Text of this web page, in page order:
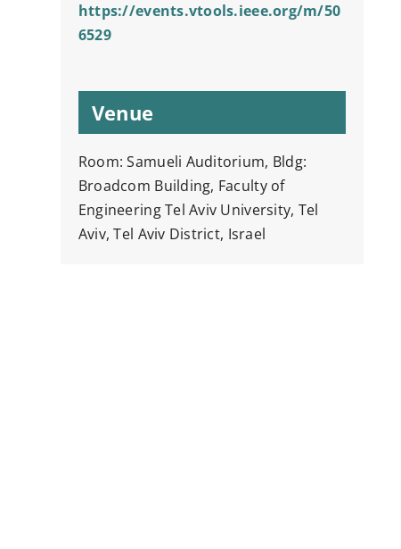
https://events.vtools.ieee.org/m/50
6529
Venue
Room: Samueli Auditorium, Bldg:
Broadcom Building, Faculty of
Engineering Tel Aviv University, Tel
Aviv, Tel Aviv District, Israel